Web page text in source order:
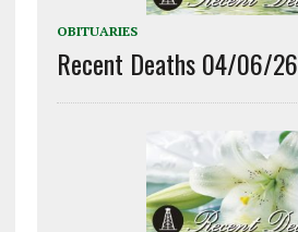
OBITUARIES
Recent Deaths 04/06/26